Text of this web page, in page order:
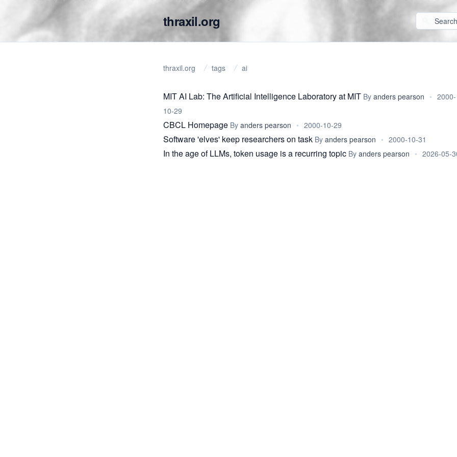
thraxil.org
thraxil.org tags ai
MIT AI Lab: The Artificial Intelligence Laboratory at MIT By anders pearson • 2000-
10-29
CBCL Homepage By anders pearson • 2000-10-29
Software 'elves' keep researchers on task By anders pearson • 2000-10-31
In the age of LLMs, token usage is a recurring topic By anders pearson • 2026-05-